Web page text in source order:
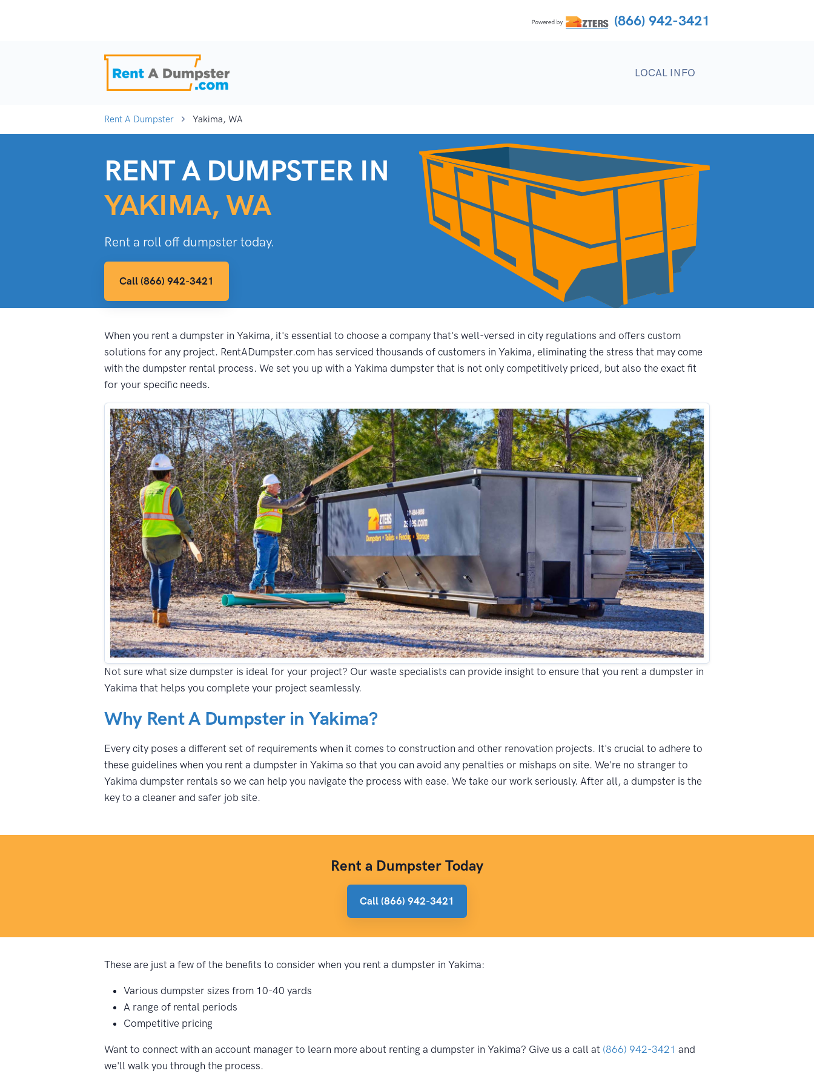
(866) 942-3421
LOCAL INFO
Rent A Dumpster Yakima, WA
RENT A DUMPSTER IN
YAKIMA, WA
Rent a roll off dumpster today.
Call (866) 942-3421
When you rent a dumpster in Yakima, it's essential to choose a company that's well-versed in city regulations and offers custom
solutions for any project. RentADumpster.com has serviced thousands of customers in Yakima, eliminating the stress that may come
with the dumpster rental process. We set you up with a Yakima dumpster that is not only competitively priced, but also the exact fit
for your specific needs.
Not sure what size dumpster is ideal for your project? Our waste specialists can provide insight to ensure that you rent a dumpster in
Yakima that helps you complete your project seamlessly.
Why Rent A Dumpster in Yakima?
Every city poses a different set of requirements when it comes to construction and other renovation projects. It's crucial to adhere to
these guidelines when you rent a dumpster in Yakima so that you can avoid any penalties or mishaps on site. We're no stranger to
Yakima dumpster rentals so we can help you navigate the process with ease. We take our work seriously. After all, a dumpster is the
key to a cleaner and safer job site.
Rent a Dumpster Today
Call (866) 942-3421
These are just a few of the benefits to consider when you rent a dumpster in Yakima:
Various dumpster sizes from 10-40 yards
A range of rental periods
Competitive pricing
Want to connect with an account manager to learn more about renting a dumpster in Yakima? Give us a call at (866) 942-3421 and
we'll walk you through the process.